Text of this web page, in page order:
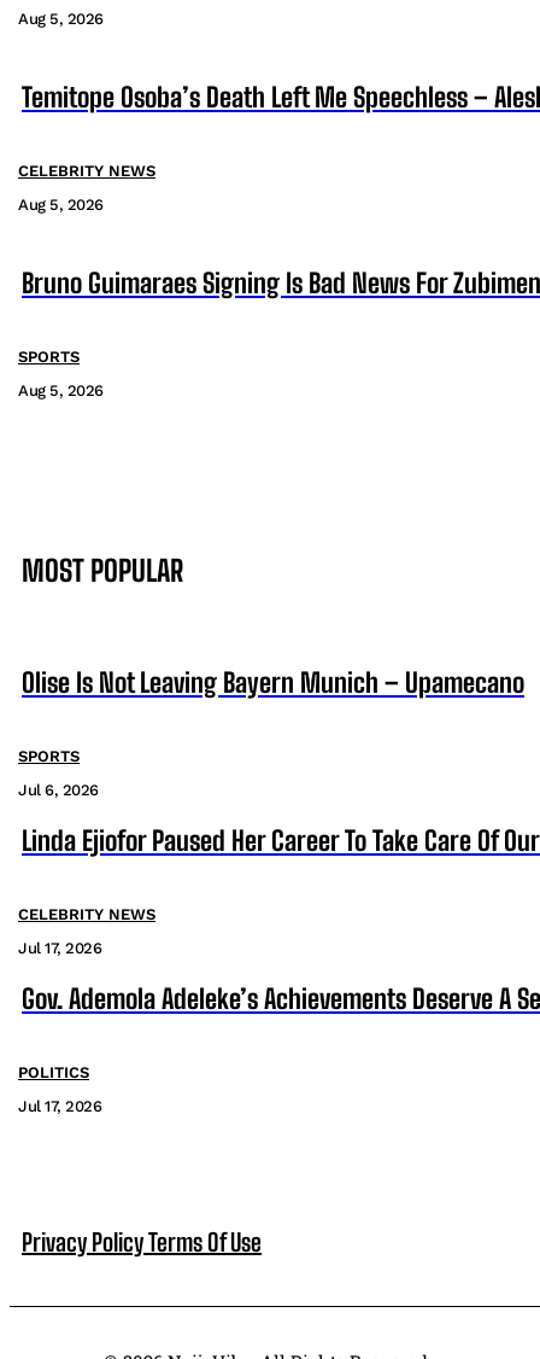
Aug 5, 2026
Temitope Osoba’s Death Left Me Speechless –
CELEBRITY NEWS
Aug 5, 2026
Bruno Guimaraes Signing Is Bad News For
SPORTS
Aug 5, 2026
MOST POPULAR
Olise Is Not Leaving Bayern Munich – Upamecano
SPORTS
Jul 6, 2026
Linda Ejiofor Paused Her Career To Take Care Of
CELEBRITY NEWS
Jul 17, 2026
Gov. Ademola Adeleke’s Achievements Deserve A
POLITICS
Jul 17, 2026
Privacy PolicyTerms Of Use